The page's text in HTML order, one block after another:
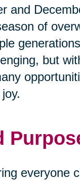
and
of
but
everyone